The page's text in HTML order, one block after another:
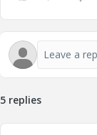
5 replies